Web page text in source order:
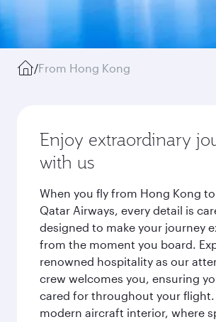
/From Hong Kong
Enjoy extraordinary
with us
When you fly from Hong Kong
Qatar Airways, every detail is
designed to make your journey
from the moment you board.
renowned hospitality as our
crew welcomes you, ensuring
cared for throughout your flight.
modern aircraft interior, where